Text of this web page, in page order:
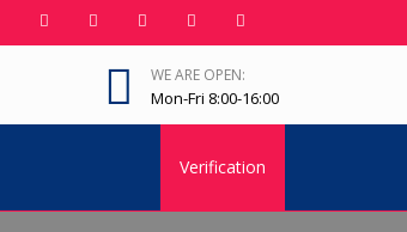
WE ARE OPEN:
Mon-Fri 8:00-16:00
Verification